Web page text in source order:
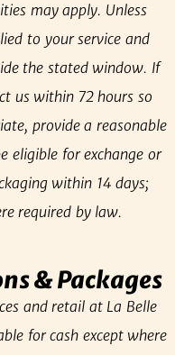
may apply. Unless
to your service and
the stated window. If
us within 72 hours so
provide a reasonable
eligible for exchange or
within 14 days;
required by law.
& Packages
and retail at La Belle
for cash except where